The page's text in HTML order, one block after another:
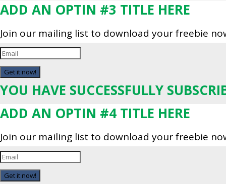
ADD AN OPTIN #3 TITLE HERE
Join our mailing list to download your freebie
Get it now!
YOU HAVE SUCCESSFULLY
ADD AN OPTIN #4 TITLE HERE
Join our mailing list to download your freebie
Get it now!